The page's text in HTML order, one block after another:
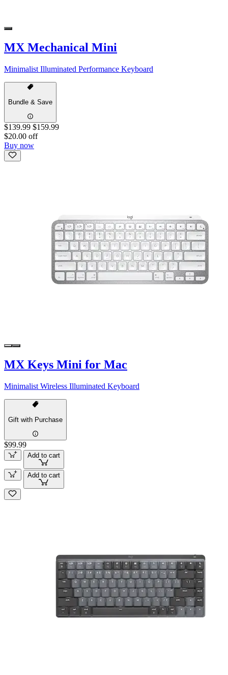
MX Mechanical Mini
Minimalist Illuminated Performance Keyboard
Bundle & Save
$139.99 $159.99
$20.00 off
Buy now
MX Keys Mini for Mac
Minimalist Wireless Illuminated Keyboard
Gift with Purchase
$99.99
Add to cart
Add to cart